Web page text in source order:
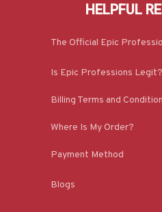
HELPFUL
The Official Epic
Is Epic Professions Legit?
Billing Terms and
Where Is My Order?
Payment Method
Blogs